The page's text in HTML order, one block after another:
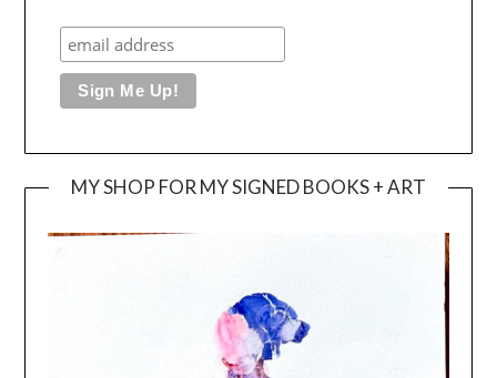
MY SHOP FOR MY SIGNED BOOKS + ART